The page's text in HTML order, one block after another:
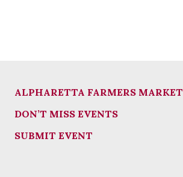
ALPHARETTA FARMERS MARKET
DON’T MISS EVENTS
SUBMIT EVENT